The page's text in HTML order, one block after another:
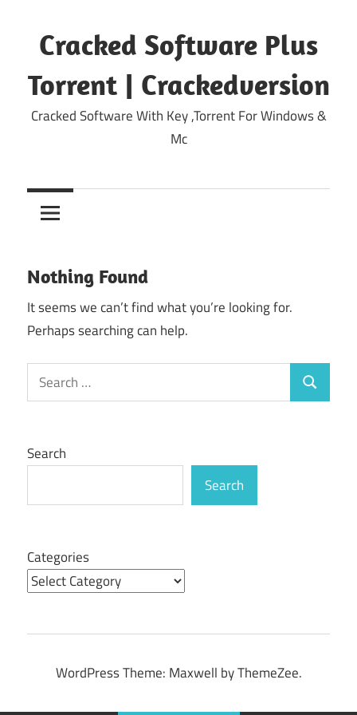
content
Cracked Software Plus
Torrent | Crackedversion
Cracked Software With Key ,Torrent For Windows &
Mc
Nothing Found
It seems we can’t find what you’re looking for.
Perhaps searching can help.
Search
for:
Search
Search
Search
Categories
WordPress Theme: Maxwell by ThemeZee.